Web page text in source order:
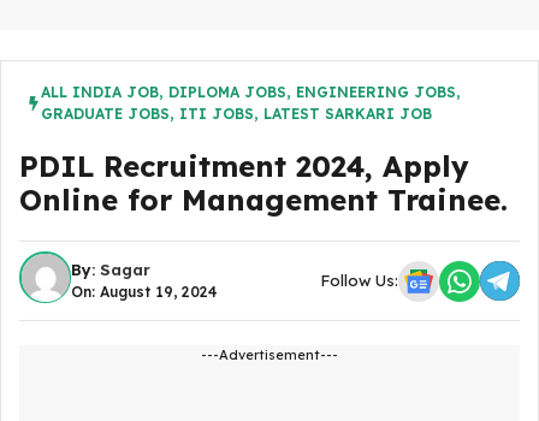
ALL INDIA JOB, DIPLOMA JOBS, ENGINEERING JOBS,
GRADUATE JOBS, ITI JOBS, LATEST SARKARI JOB
PDIL Recruitment 2024, Apply
Online for Management Trainee.
By: Sagar
On: August 19, 2024
Follow Us:
---Advertisement---